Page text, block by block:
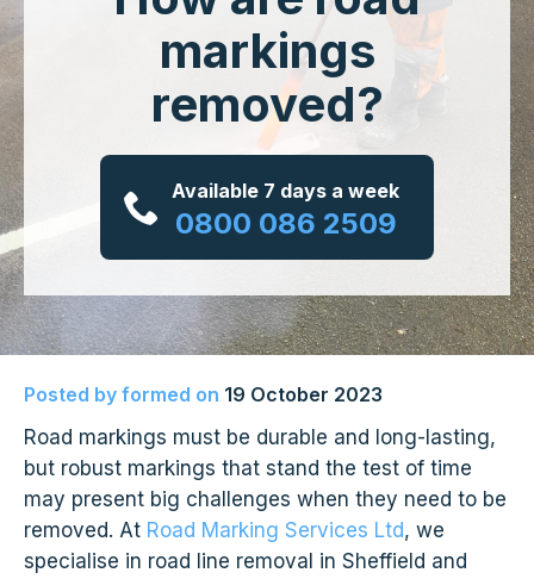
markings
removed?
Available 7 days a week
0800 086 2509
Posted by formed on 19 October 2023
Road markings must be durable and long-lasting,
but robust markings that stand the test of time
may present big challenges when they need to be
removed. At Road Marking Services Ltd, we
specialise in road line removal in Sheffield and